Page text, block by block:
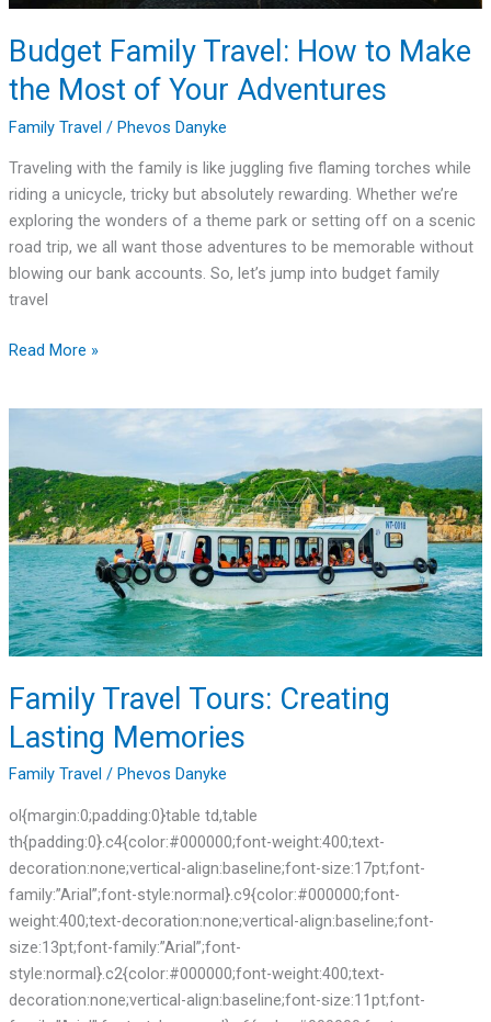
Budget Family Travel: How to Make
the Most of Your Adventures
Family Travel / Phevos Danyke
Traveling with the family is like juggling five flaming torches while
riding a unicycle, tricky but absolutely rewarding. Whether we’re
exploring the wonders of a theme park or setting off on a scenic
road trip, we all want those adventures to be memorable without
blowing our bank accounts. So, let’s jump into budget family
travel
Your
Adventures
Read More »
Family Travel Tours: Creating
Lasting Memories
Family Travel / Phevos Danyke
ol{margin:0;padding:0}table td,table
th{padding:0}.c4{color:#000000;font-weight:400;text-
decoration:none;vertical-align:baseline;font-size:17pt;font-
family:”Arial”;font-style:normal}.c9{color:#000000;font-
weight:400;text-decoration:none;vertical-align:baseline;font-
size:13pt;font-family:”Arial”;font-
style:normal}.c2{color:#000000;font-weight:400;text-
decoration:none;vertical-align:baseline;font-size:11pt;font-
Tours:
Creating
Lasting
Memories